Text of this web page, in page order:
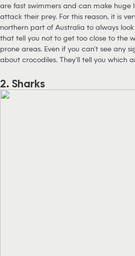
are fast swimmers and can make huge
attack their prey. For this reason, it is
northern part of Australia to always
that tell you not to get too close to the
prone areas. Even if you can’t see any
about crocodiles. They’ll tell you which
2. Sharks